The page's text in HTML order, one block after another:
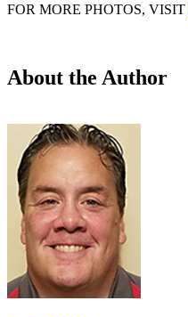
FOR MORE PHOTOS, VISIT
About the Author